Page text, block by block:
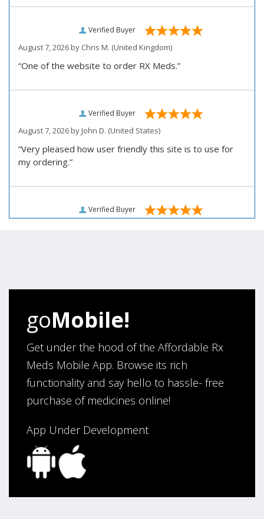
Verified Buyer
August 7, 2026 by Chris M. (United Kingdom)
“One of the website to order RX Meds.”
Verified Buyer
August 7, 2026 byJohn D. (United States)
“Very pleased how user friendly this site is to use for
my ordering.”
Verified Buyer
August 5, 2026 bySandra E.(VA, United States)
“Good company”
Verified Buyer
August 3, 2026 byJack F.(United States)
“quick and consise.”
goMobile!
Get under the hood of the Affordable Rx
Meds Mobile App. Browse its rich
functionality and say hello to hassle- free
purchase of medicines online!
App Under Development